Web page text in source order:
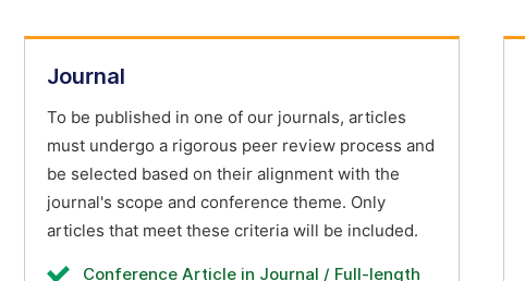
Journal
To be published in one of our journals, articles
must undergo a rigorous peer review process and
be selected based on their alignment with the
journal's scope and conference theme. Only
articles that meet these criteria will be included.
Conference Article in Journal / Full-length